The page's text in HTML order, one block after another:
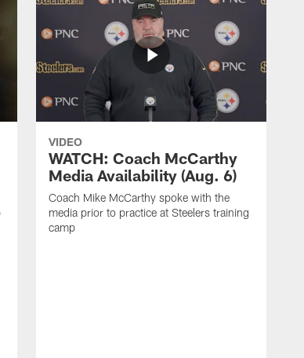
VIDEO
WATCH: Coach McCarthy
Media Availability (Aug. 6)
Coach Mike McCarthy spoke with the
media prior to practice at Steelers training
camp